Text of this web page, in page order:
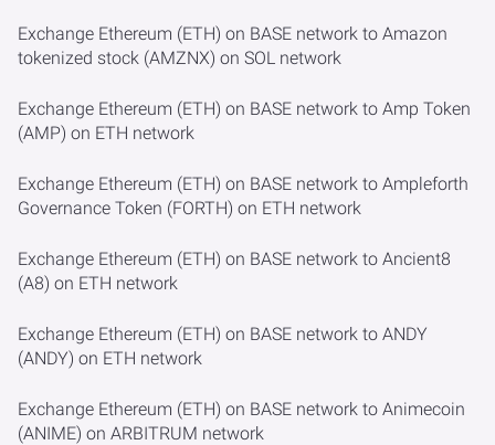
Exchange Ethereum (ETH) on BASE network to Amazon
tokenized stock (AMZNX) on SOL network
Exchange Ethereum (ETH) on BASE network to Amp Token
(AMP) on ETH network
Exchange Ethereum (ETH) on BASE network to Ampleforth
Governance Token (FORTH) on ETH network
Exchange Ethereum (ETH) on BASE network to Ancient8
(A8) on ETH network
Exchange Ethereum (ETH) on BASE network to ANDY
(ANDY) on ETH network
Exchange Ethereum (ETH) on BASE network to Animecoin
(ANIME) on ARBITRUM network